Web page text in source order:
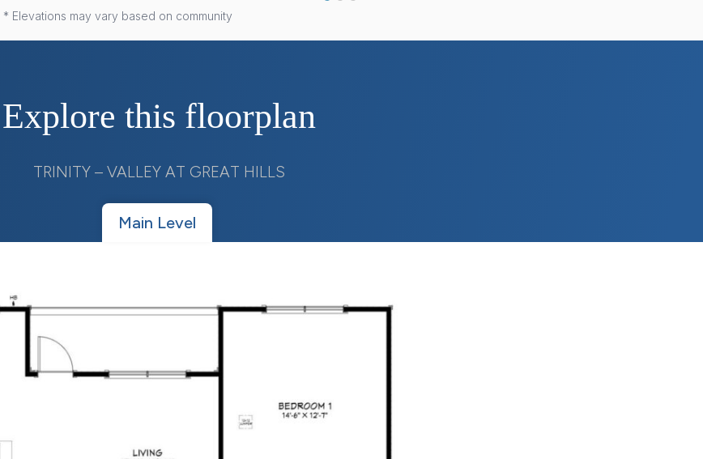
* Elevations may vary based on community
Explore this floorplan
TRINITY – VALLEY AT GREAT HILLS
Main Level